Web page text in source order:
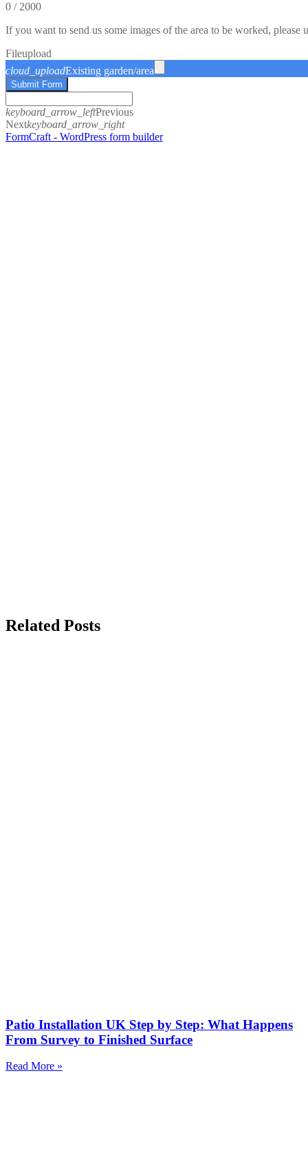
0 / 2000
If you want to send us some images of the area to be worked, please
Fileupload
cloud_uploadExisting garden/area
Submit Form
keyboard_arrow_leftPrevious
Nextkeyboard_arrow_right
FormCraft - WordPress form builder
Related Posts
Patio Installation UK Step by Step: What Happens
From Survey to Finished Surface
Read More »